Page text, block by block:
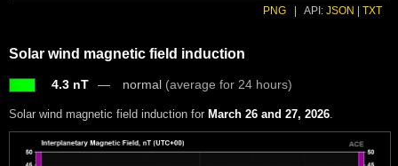
PNG | API: JSON | TXT
Solar wind magnetic field induction
4.3 nT normal (average for 24 hours)
Solar wind magnetic field induction for March 26 and 27, 2026